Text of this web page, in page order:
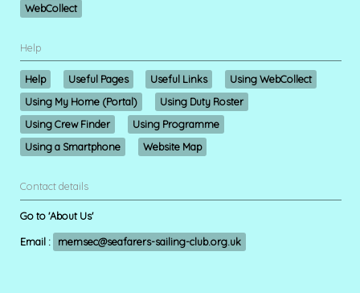
WebCollect
Help
Help Useful Pages Useful Links
Using WebCollect
Using My Home (Portal)
Using Duty Roster
Using Crew Finder
Using Programme
Using a Smartphone
Website Map
Contact details
Go to 'About Us'
Email : memsec@seafarers-sailing-club.org.uk